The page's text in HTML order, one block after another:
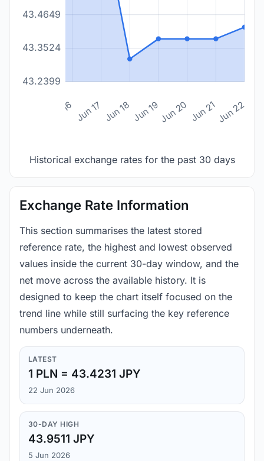
43.2399
43.3524
43.4649
Jun 16 Jun 17 Jun 18 Jun 19Jun 20 Jun 21Jun 22
Historical exchange rates for the past 30 days
Exchange Rate Information
This section summarises the latest stored
reference rate, the highest and lowest observed
values inside the current 30-day window, and the
net move across the available history. It is
designed to keep the chart itself focused on the
trend line while still surfacing the key reference
numbers underneath.
LATEST
1 PLN = 43.4231 JPY
22 Jun 2026
30-DAY HIGH
43.9511 JPY
5 Jun 2026